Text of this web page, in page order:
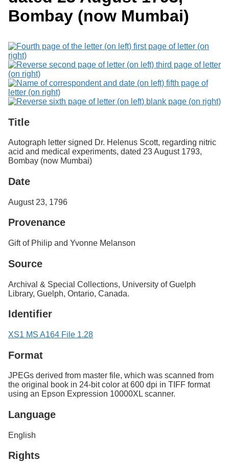
f
e
l
p
h
Services
Search
Bombay (now Mumbai)
Title
Autograph letter signed Dr. Helenus Scott, regarding nitric
acid and medical experiments, dated 23 August 1793,
Bombay (now Mumbai)
Date
August 23, 1796
Provenance
Gift of Philip and Yvonne Melanson
Source
Archival & Special Collections, University of Guelph
Library, Guelph, Ontario, Canada.
Identifier
XS1 MS A164 File 1.28
Format
JPEGs derived from master file, which was scanned from
the original book in 24-bit color at 600 dpi in TIFF format
using an Epson Expression 10000XL scanner.
Language
English
Rights